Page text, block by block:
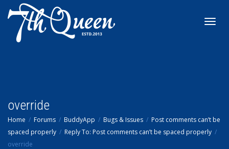
override
Home Forums BuddyApp Bugs & Issues
Post comments can’t be
spaced properly
Reply To: Post comments can’t be spaced properly
override